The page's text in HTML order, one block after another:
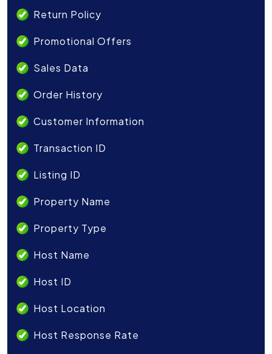
Return Policy
Promotional Offers
Sales Data
Order History
Customer Information
Transaction ID
Listing ID
Property Name
Property Type
Host Name
Host ID
Host Location
Host Response Rate